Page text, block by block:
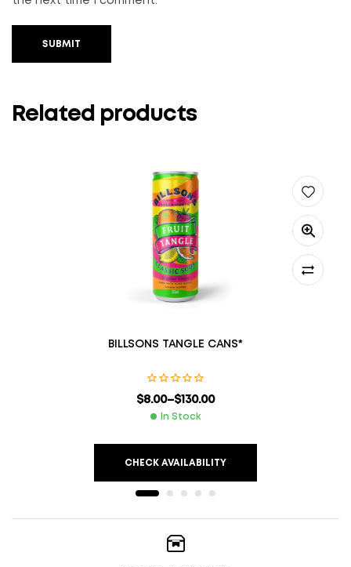
SUBMIT
Related products
BILLSONS TANGLE CANS*
$8.00–$130.00
In Stock
CHECK AVAILABILITY